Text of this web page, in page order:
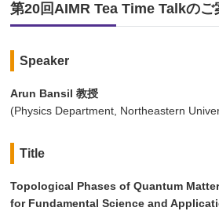
第20回AIMR Tea Time Talkのご
Speaker
Arun Bansil 教授
(Physics Department, Northeastern
Title
Topological Phases of Quantum
for Fundamental Science and